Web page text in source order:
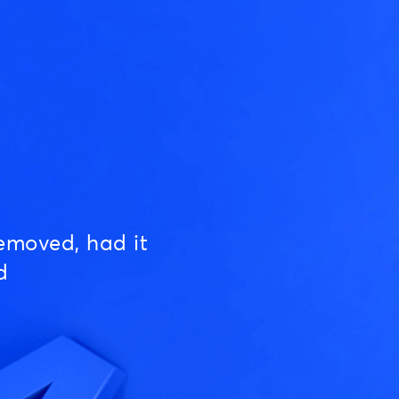
had it